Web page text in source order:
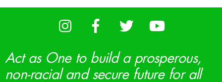
Act as One to build a prosperous,
non-racial and secure future for all